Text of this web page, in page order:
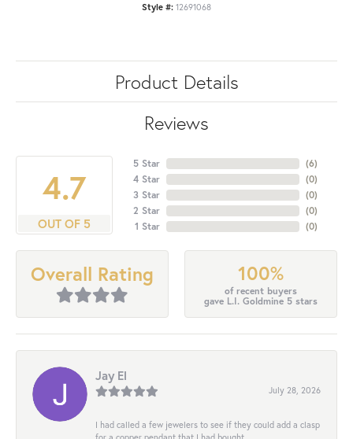
Style #: 12691068
Product Details
Reviews
4.7
OUT OF 5
5 Star
4 Star
3 Star
2 Star
1 Star
(6)
(0)
(0)
(0)
(0)
Overall Rating 100%
of recent buyers
gave L.I. Goldmine 5 stars
Jay El
July 28, 2026
I had called a few jewelers to see if they could add a clasp